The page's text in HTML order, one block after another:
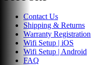
Contact Us
Shipping & Returns
Warranty Registration
Wifi Setup | iOS
Wifi Setup | Android
FAQ